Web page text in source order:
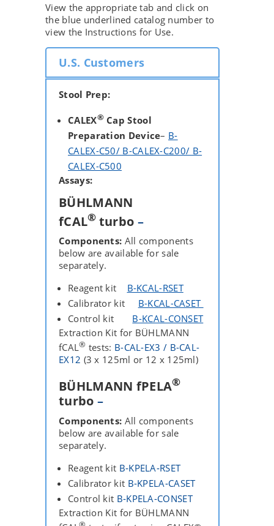
View the appropriate tab and click on
the blue underlined catalog number to
view the Instructions for Use.
U.S. Customers
Stool Prep:
CALEX®Cap Stool
Preparation Device– B-
CALEX-C50/ B-CALEX-C200/ B-
CALEX-C500
Assays:
BÜHLMANN
fCAL® turbo –
Components: All components
below are available for sale
separately.
Reagent kit B-KCAL-RSET
Calibrator kit B-KCAL-CASET
Control kit B-KCAL-CONSET
Extraction Kit for BÜHLMANN
fCAL® tests: B-CAL-EX3 / B-CAL-
EX12 (3 x 125ml or 12 x 125ml)
BÜHLMANN fPELA®
turbo –
Components: All components
below are available for sale
separately.
Reagent kit B‐KPELA‐RSET
Calibrator kit B‐KPELA‐CASET
Control kit B‐KPELA‐CONSET
Extraction Kit for BÜHLMANN